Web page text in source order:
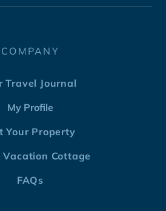
COMPANY
Travel Journal
My Profile
Your Property
Cottage
FAQs